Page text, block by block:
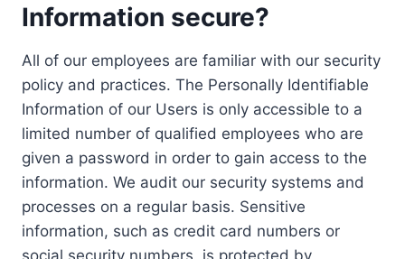
Information secure?
All of our employees are familiar with our security
policy and practices. The Personally Identifiable
Information of our Users is only accessible to a
limited number of qualified employees who are
given a password in order to gain access to the
information. We audit our security systems and
processes on a regular basis. Sensitive
information, such as credit card numbers or
social security numbers, is protected by